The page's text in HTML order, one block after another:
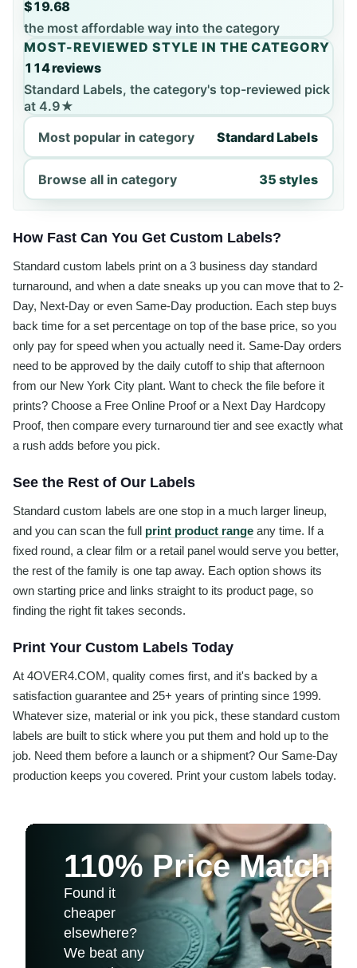
$19.68
the most affordable way into the category
MOST-REVIEWED STYLE IN THE CATEGORY
114 reviews
Standard Labels, the category's top-reviewed pick
at 4.9★
Most popular in category
Standard Labels
Browse all in category 35 styles
How Fast Can You Get Custom Labels?
Standard custom labels print on a 3 business day standard
turnaround, and when a date sneaks up you can move that to 2-
Day, Next-Day or even Same-Day production. Each step buys
back time for a set percentage on top of the base price, so you
only pay for speed when you actually need it. Same-Day orders
need to be approved by the daily cutoff to ship that afternoon
from our New York City plant. Want to check the file before it
prints? Choose a Free Online Proof or a Next Day Hardcopy
Proof, then compare every turnaround tier and see exactly what
a rush adds before you pick.
See the Rest of Our Labels
Standard custom labels are one stop in a much larger lineup,
and you can scan the full print product range any time. If a
fixed round, a clear film or a retail panel would serve you better,
the rest of the family is one tap away. Each option shows its
own starting price and links straight to its product page, so
finding the right fit takes seconds.
Print Your Custom Labels Today
At 4OVER4.COM, quality comes first, and it's backed by a
satisfaction guarantee and 25+ years of printing since 1999.
Whatever size, material or ink you pick, these standard custom
labels are built to stick where you put them and hold up to the
job. Need them before a launch or a shipment? Our Same-Day
production keeps you covered. Print your custom labels today.
110% Price Match
Found it
cheaper
elsewhere?
We beat any